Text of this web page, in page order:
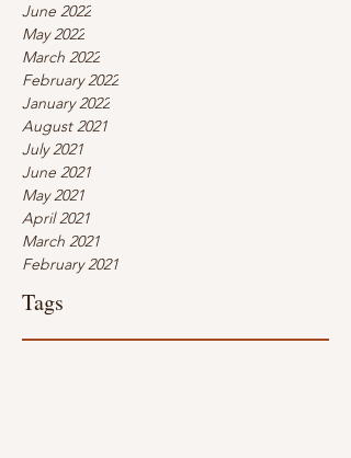
June 2022
May 2022
March 2022
February 2022
January 2022
August 2021
July 2021
June 2021
May 2021
April 2021
March 2021
February 2021
Tags